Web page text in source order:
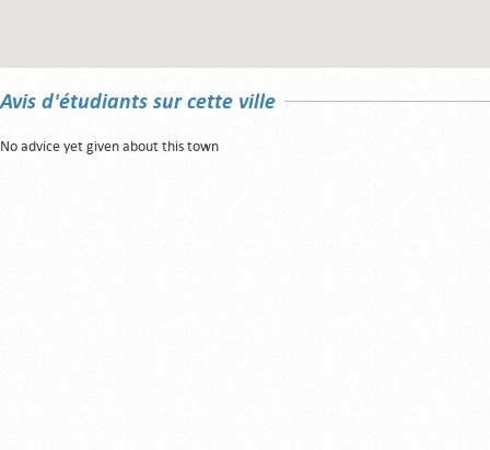
Avis d'étudiants sur cette ville
No advice yet given about this town